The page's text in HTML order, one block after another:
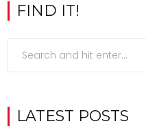
FIND IT!
LATEST POSTS